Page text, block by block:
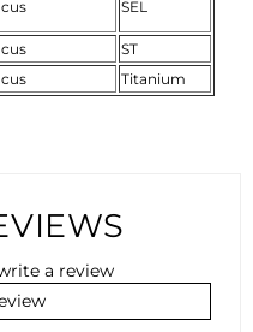
SEL
ST
Titanium
a review